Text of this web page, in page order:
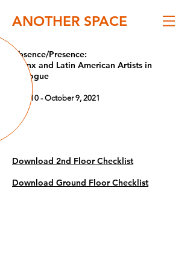
ANOTHER SPACE
Absence/Presence:
Latinx and Latin American Artists in
Dialogue
June 10 - October 9, 2021
Download 2nd Floor Checklist
Download Ground Floor Checklist